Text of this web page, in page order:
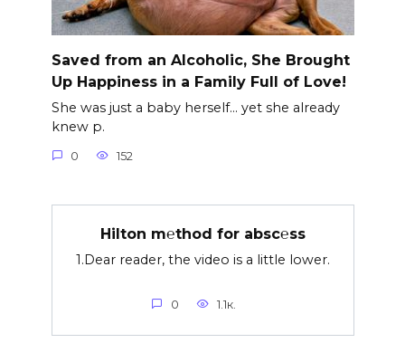
Saved from an Alcoholic, She Brought
Up Happiness in a Family Full of Love!
She was just a baby herself… yet she already
knew p.
0 152
Hilton m℮thod for absc℮ss
1.Dear reader, the video is a little lower.
0 1.1к.